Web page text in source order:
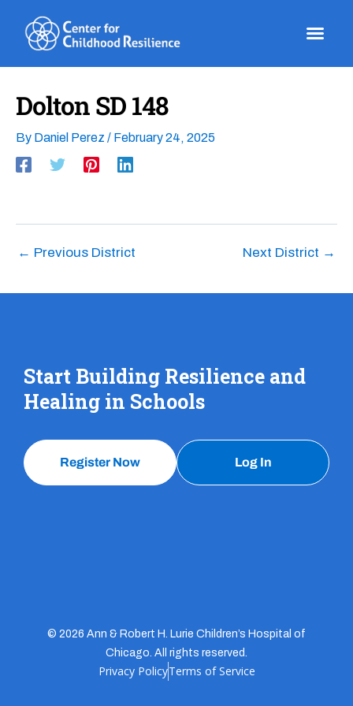
content
Dolton SD 148
By Daniel Perez / February 24, 2025
← Previous District Next District →
Start Building Resilience and
Healing in Schools
Register Now Log In
© 2026 Ann & Robert H. Lurie Children’s Hospital of
Chicago. All rights reserved.
Privacy PolicyTerms of Service